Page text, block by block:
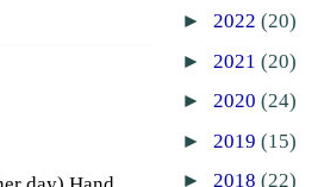
► 2022 (20)
► 2021 (20)
► 2020 (24)
► 2019 (15)
► 2018 (22)